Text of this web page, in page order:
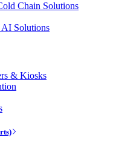
Chain Solutions
Solutions
& Kiosks